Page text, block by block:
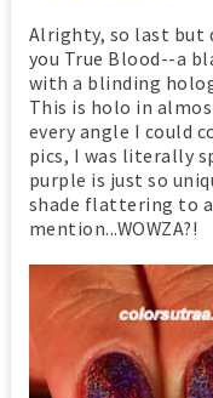
Alrighty, so last
you True Blood--a
with a blinding
This is holo in
every angle I could
pics, I was literally
purple is just so
shade flattering to
mention...WOWZA?!